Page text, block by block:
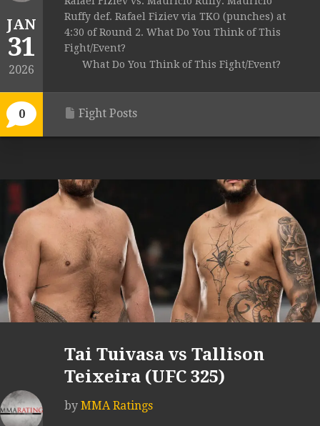
JAN
31
2026
0
Ruffy def. Rafael Fiziev via TKO (punches) at
4:30 of Round 2. What Do You Think of This
Fight/Event?
What Do You Think of This Fight/Event?
Fight Posts
Tai Tuivasa vs Tallison
Teixeira (UFC 325)
by MMA Ratings